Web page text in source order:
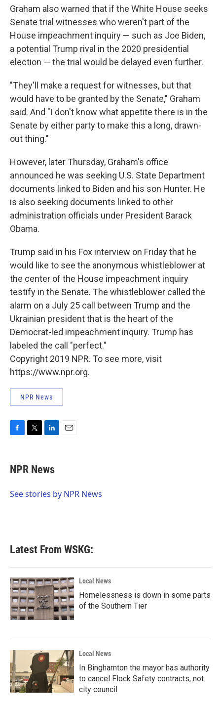
Graham also warned that if the White House seeks
Senate trial witnesses who weren't part of the
House impeachment inquiry — such as Joe Biden,
a potential Trump rival in the 2020 presidential
election — the trial would be delayed even further.
"They'll make a request for witnesses, but that
would have to be granted by the Senate," Graham
said. And "I don't know what appetite there is in the
Senate by either party to make this a long, drawn-
out thing."
However, later Thursday, Graham's office
announced he was seeking U.S. State Department
documents linked to Biden and his son Hunter. He
is also seeking documents linked to other
administration officials under President Barack
Obama.
Trump said in his Fox interview on Friday that he
would like to see the anonymous whistleblower at
the center of the House impeachment inquiry
testify in the Senate. The whistleblower called the
alarm on a July 25 call between Trump and the
Ukrainian president that is the heart of the
Democrat-led impeachment inquiry. Trump has
labeled the call "perfect."
Copyright 2019 NPR. To see more, visit
https://www.npr.org.
NPR News
e
b
o
t
t
r
k
e
I
NPR News
See stories by NPR News
Latest From WSKG:
Local News
Homelessness is down in some parts
of the Southern Tier
Local News
In Binghamton the mayor has authority
to cancel Flock Safety contracts, not
city council